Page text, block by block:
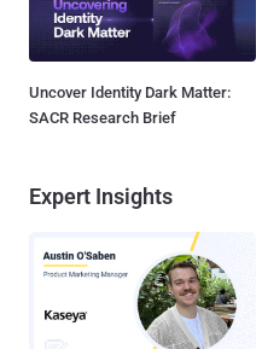
Uncover Identity Dark Matter:
SACR Research Brief
Expert Insights